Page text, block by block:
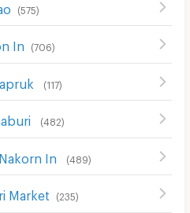
(575)
In (706)
(117)
(482)
In (489)
Market (235)